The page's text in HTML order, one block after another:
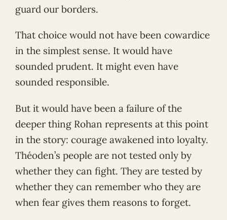
guard our borders.
That choice would not have been cowardice
in the simplest sense. It would have
sounded prudent. It might even have
sounded responsible.
But it would have been a failure of the
deeper thing Rohan represents at this point
in the story: courage awakened into loyalty.
Théoden’s people are not tested only by
whether they can fight. They are tested by
whether they can remember who they are
when fear gives them reasons to forget.